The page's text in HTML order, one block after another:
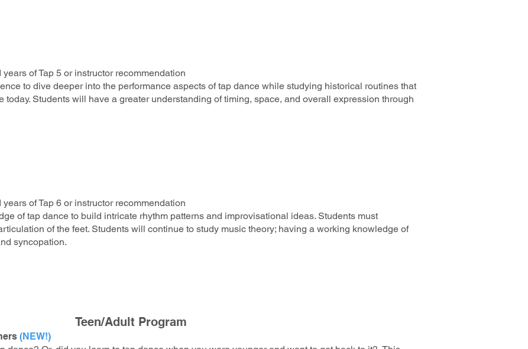
of Tap 5 or instructor recommendation
to dive deeper into the performance aspects of tap dance while studying historical routines that
Students will have a greater understanding of timing, space, and overall expression through
of Tap 6 or instructor recommendation
of tap dance to build intricate rhythm patterns and improvisational ideas. Students must
of the feet. Students will continue to study music theory; having a working knowledge of
syncopation.
Teen/Adult Program
(NEW!)